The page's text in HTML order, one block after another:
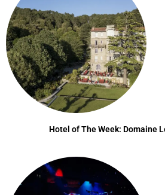
Hotel of The Week: Domaine